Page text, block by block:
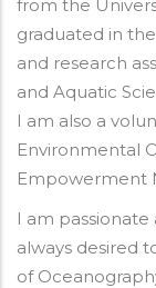
from the
graduated in
and research
and Aquatic
I am also a
Environmental
Empowerment
I am
always desired
of